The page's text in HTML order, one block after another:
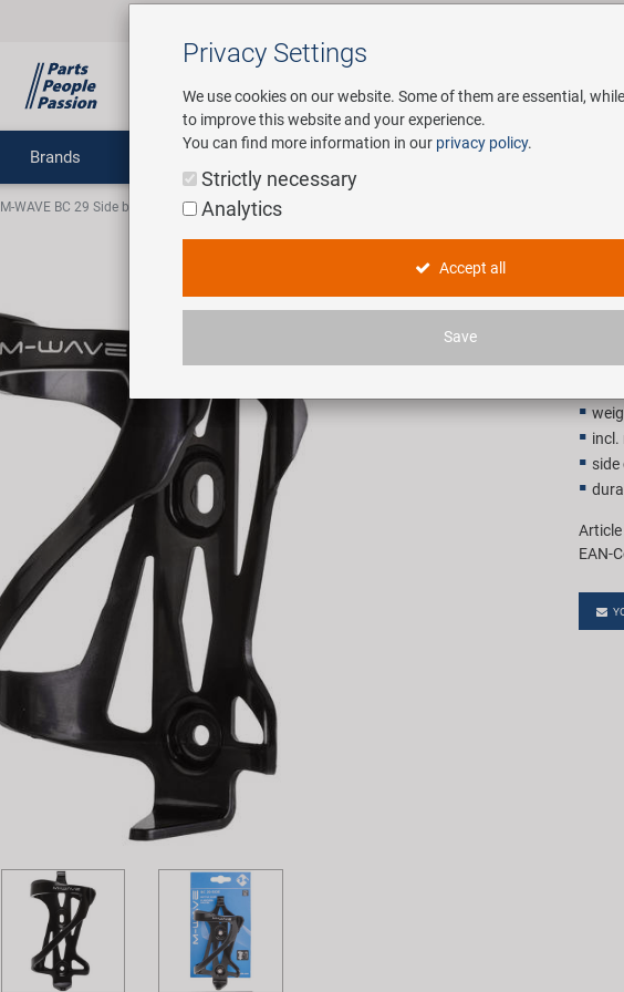
Brands Service
M-WAVE BC 29 Side bottle cage
incl.
side
EAN-
Privacy Settings
We use cookies on our website. Some of them are essential,
to improve this website and your experience.
You can find more information in our privacy policy.
Strictly necessary
Analytics
Accept all
Save